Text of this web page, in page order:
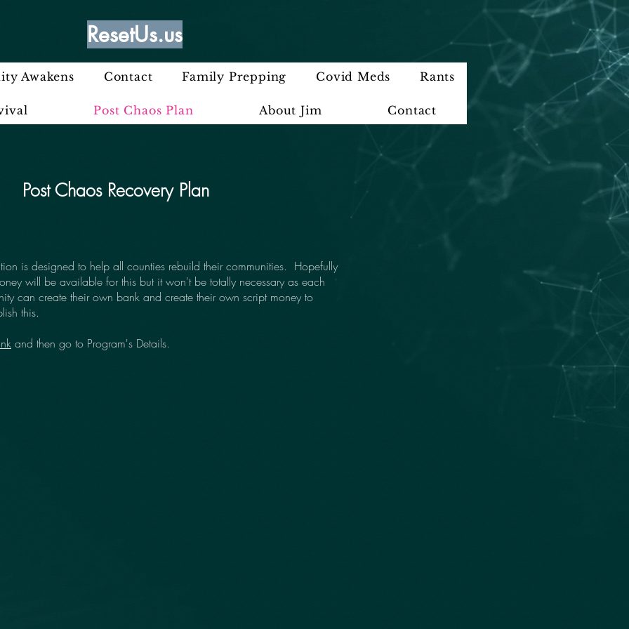
ResetUs.us
Awakens Contact Family Prepping Covid Meds Rants
Post Chaos Plan About Jim Contact
Post Chaos Recovery Plan
is designed to help all counties rebuild their communities. Hopefully
will be available for this but it won't be totally necessary as each
can create their own bank and create their own script money to
this.
and then go to Program's Details.